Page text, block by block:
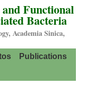
Functional
Bacteria
, Academia Sinica,
Publications